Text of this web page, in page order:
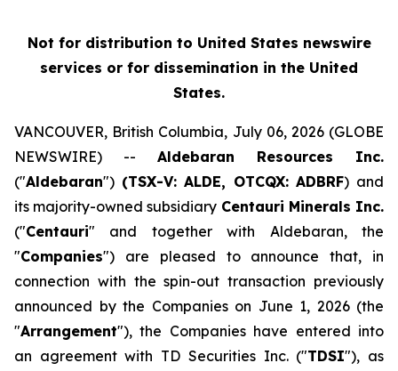
Not for distribution to United States newswire
services or for dissemination in the United
States.
VANCOUVER, British Columbia, July 06, 2026 (GLOBE
NEWSWIRE) -- Aldebaran Resources Inc.
("Aldebaran") (TSX-V: ALDE, OTCQX: ADBRF) and
its majority-owned subsidiary Centauri Minerals Inc.
("Centauri" and together with Aldebaran, the
"Companies") are pleased to announce that, in
connection with the spin-out transaction previously
announced by the Companies on June 1, 2026 (the
"Arrangement"), the Companies have entered into
an agreement with TD Securities Inc. ("TDSI"), as